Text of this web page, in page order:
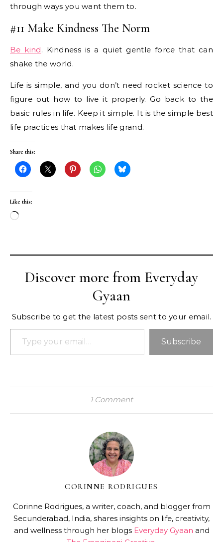
through ways you want them to.
#11 Make Kindness The Norm
Be kind. Kindness is a quiet gentle force that can
shake the world.
Life is simple, and you don’t need rocket science to
figure out how to live it properly. Go back to the
basic rules in life. Keep it simple. It is the simple best
life practices that makes life grand.
Share this:
Like this:
Loading…
Discover more from Everyday
Gyaan
Subscribe to get the latest posts sent to your email.
Type your email…
Subscribe
1 Comment
CORINNE RODRIGUES
Corinne Rodrigues, a writer, coach, and blogger from
Secunderabad, India, shares insights on life, creativity,
and wellness through her blogs Everyday Gyaan and